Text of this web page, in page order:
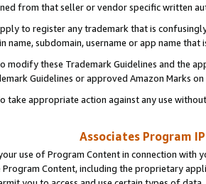
from that seller or vendor specific written
to register any trademark that is
name, subdomain, username or app name
modify these Trademark Guidelines and the
Guidelines or approved Amazon Marks
take appropriate action against any use
Associates Program
use of Program Content in connection
Program Content, including the proprietary